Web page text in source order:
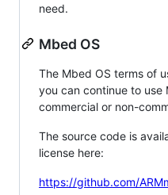
need.
Mbed OS
The Mbed OS terms of
you can continue to use
commercial or non-
The source code is
license here:
https://github.com/